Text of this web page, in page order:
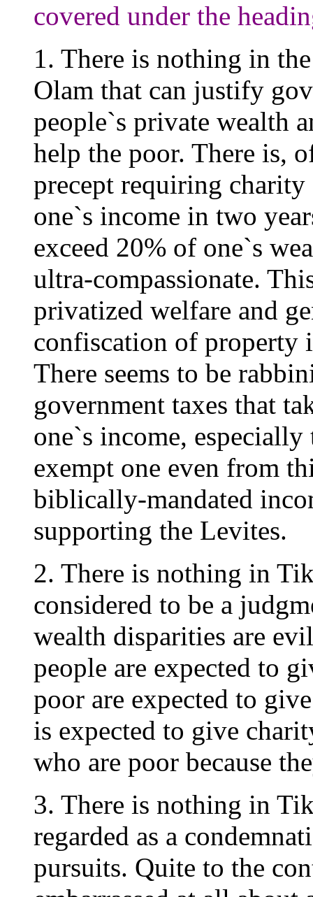
covered under the
1. There is nothing in
Olam that can justify
people`s private wealth
help the poor. There is,
precept requiring
one`s income in two
exceed 20% of one`s
ultra-compassionate.
privatized welfare and
confiscation of property
There seems to be
government taxes that
one`s income,
exempt one even from
biblically-mandated
supporting the Levites.
2. There is nothing in
considered to be a
wealth disparities are
people are expected to
poor are expected to
is expected to give
who are poor because
3. There is nothing in
regarded as a
pursuits. Quite to the